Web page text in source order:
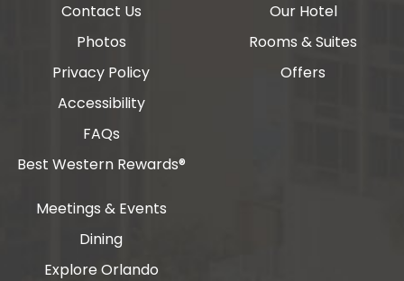
Contact Us
Photos
Privacy Policy
Accessibility
FAQs
Best Western Rewards®
Our Hotel
Rooms & Suites
Offers
Meetings & Events
Dining
Explore Orlando